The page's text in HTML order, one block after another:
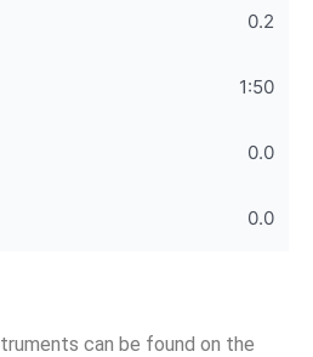
0.2
1:50
0.0
0.0
can be found on the